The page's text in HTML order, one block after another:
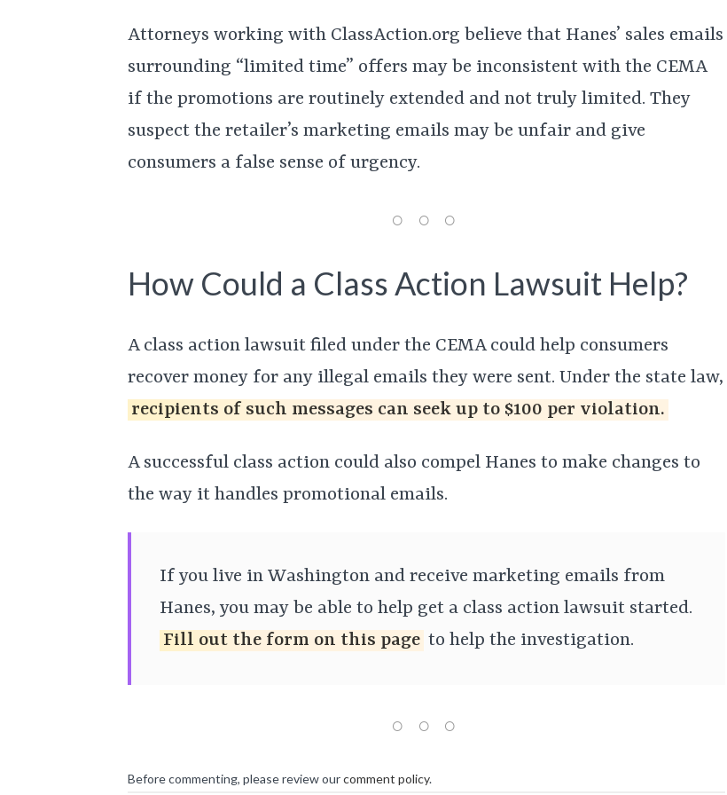
Attorneys working with ClassAction.org believe that Hanes’ sales emails
surrounding “limited time” offers may be inconsistent with the CEMA
if the promotions are routinely extended and not truly limited. They
suspect the retailer’s marketing emails may be unfair and give
consumers a false sense of urgency.
How Could a Class Action Lawsuit Help?
A class action lawsuit filed under the CEMA could help consumers
recover money for any illegal emails they were sent. Under the state law,
recipients of such messages can seek up to $100 per violation.
A successful class action could also compel Hanes to make changes to
the way it handles promotional emails.
If you live in Washington and receive marketing emails from
Hanes, you may be able to help get a class action lawsuit started.
Fill out the form on this page to help the investigation.
Before commenting, please review ourcomment policy.